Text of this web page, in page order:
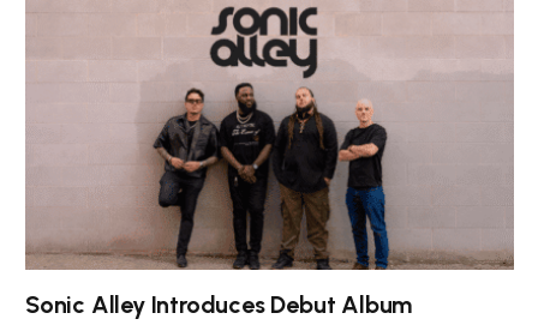
Sonic Alley Introduces Debut Album